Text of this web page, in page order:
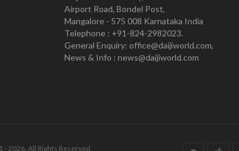
Airport Road, Bondel Post,
Mangalore - 575 008 Karnataka India
Telephone : +91-824-2982023.
General Enquiry: office@daijiworld.com,
News & Info : news@daijiworld.com
2026. All Rights Reserved.